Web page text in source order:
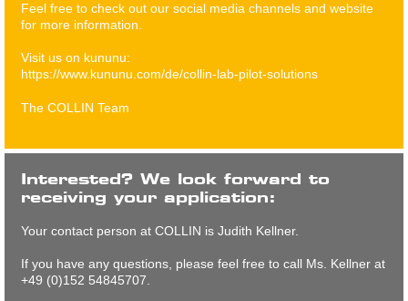
Feel free to check out our social media channels and website
for more information.
Visit us on kununu:
https://www.kununu.com/de/collin-lab-pilot-solutions
The COLLIN Team
Interested? We look forward to
receiving your application:
Your contact person at COLLIN is Judith Kellner.
If you have any questions, please feel free to call Ms. Kellner at
+49 (0)152 54845707.